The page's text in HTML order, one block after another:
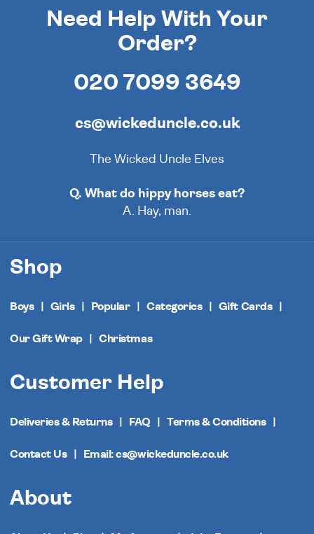
Need Help With Your
Order?
020 7099 3649
cs@wickeduncle.co.uk
The Wicked Uncle Elves
Q. What do hippy horses eat?
A. Hay, man.
Shop
Boys Girls Popular Categories Gift Cards
Our Gift Wrap Christmas
Customer Help
Deliveries & Returns FAQ Terms & Conditions
Contact Us Email: cs@wickeduncle.co.uk
About